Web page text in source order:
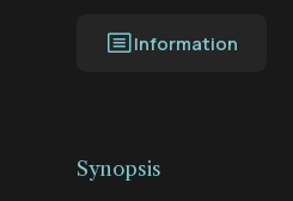
Information
Synopsis